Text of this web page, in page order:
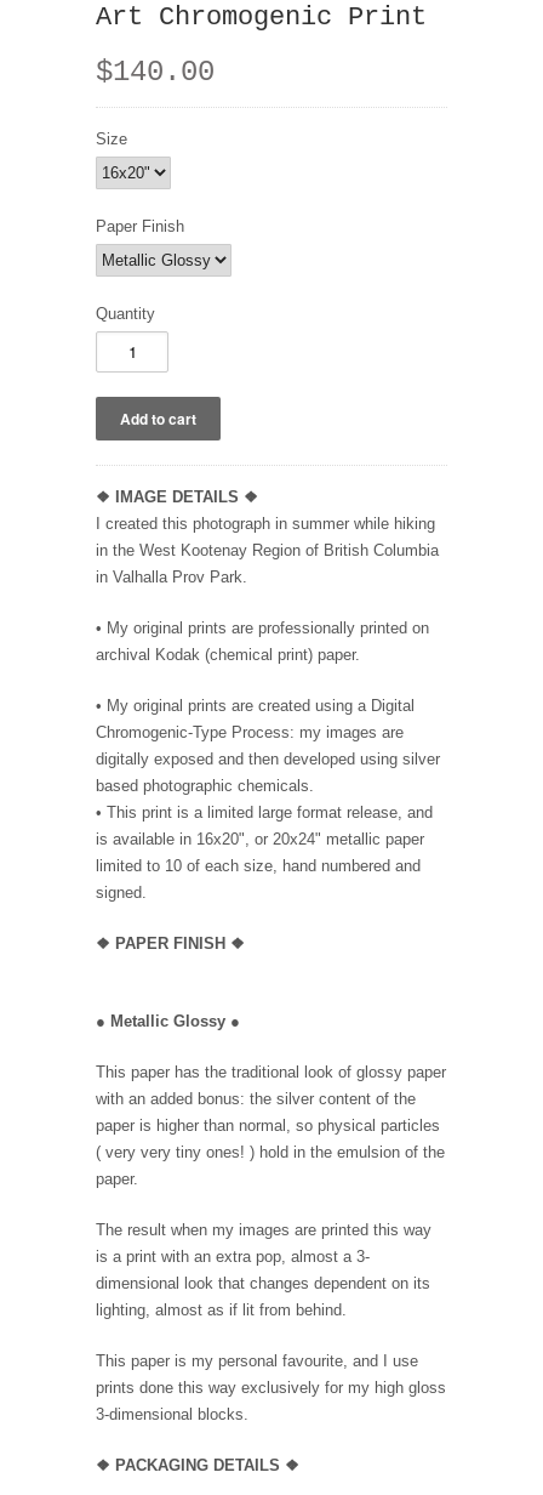
Art Chromogenic Print
$140.00
Size
Paper Finish
Quantity
❖ IMAGE DETAILS ❖
I created this photograph in summer while hiking
in the West Kootenay Region of British Columbia
in Valhalla Prov Park.
• My original prints are professionally printed on
archival Kodak (chemical print) paper.
• My original prints are created using a Digital
Chromogenic-Type Process: my images are
digitally exposed and then developed using silver
based photographic chemicals.
• This print is a limited large format release, and
is available in 16x20", or 20x24" metallic paper
limited to 10 of each size, hand numbered and
signed.
❖ PAPER FINISH ❖
● Metallic Glossy ●
This paper has the traditional look of glossy paper
with an added bonus: the silver content of the
paper is higher than normal, so physical particles
( very very tiny ones! ) hold in the emulsion of the
paper.
The result when my images are printed this way
is a print with an extra pop, almost a 3-
dimensional look that changes dependent on its
lighting, almost as if lit from behind.
This paper is my personal favourite, and I use
prints done this way exclusively for my high gloss
3-dimensional blocks.
❖ PACKAGING DETAILS ❖